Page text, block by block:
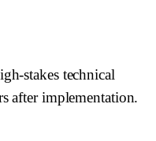
stakes technical
after implementation.